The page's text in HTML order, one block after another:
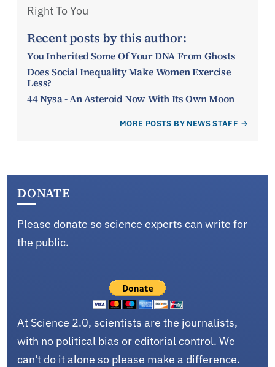
Right To You
Recent posts by this author:
You Inherited Some Of Your DNA From Ghosts
Does Social Inequality Make Women Exercise
Less?
44 Nysa - An Asteroid Now With Its Own Moon
MORE POSTS BY NEWS STAFF
DONATE
Please donate so science experts can write for
the public.
At Science 2.0, scientists are the journalists,
with no political bias or editorial control. We
can't do it alone so please make a difference.